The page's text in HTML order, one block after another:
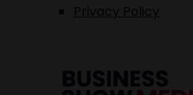
Privacy Policy